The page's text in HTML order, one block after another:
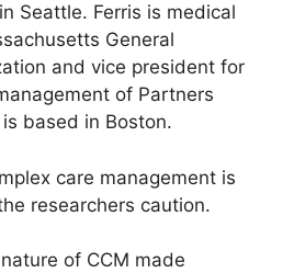
Seattle. Ferris is medical
General
and vice president for
of Partners
based in Boston.
care management is
researchers caution.
of CCM made